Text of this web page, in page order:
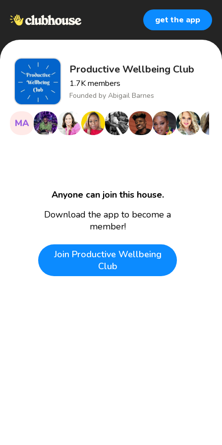
get the app
Productive Wellbeing Club
1.7Kmembers
Founded by Abigail Barnes
MA
Anyone can join this house.
Download the app to become a
member!
Join Productive Wellbeing
Club